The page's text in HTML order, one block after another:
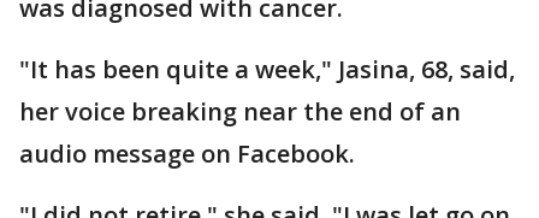
was diagnosed with cancer.
"It has been quite a week," Jasina, 68, said,
her voice breaking near the end of an
audio message on Facebook.